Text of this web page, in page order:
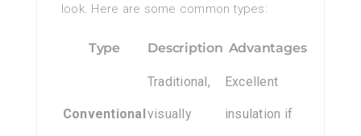
look. Here are some common types:
Type Description Advantages
Conventional
Traditional,
visually
Excellent
insulation if